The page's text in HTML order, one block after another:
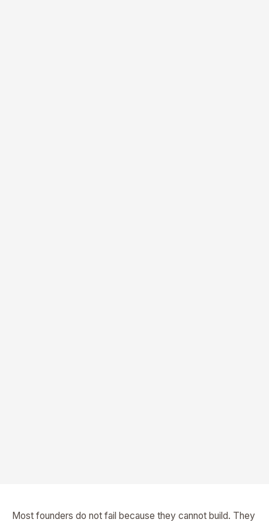
Most founders do not fail because they cannot build. They